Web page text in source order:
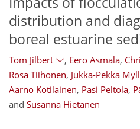
distribution and
boreal estuarine
Tom Jilbert , Eero Asmala,
Rosa Tiihonen, Jukka-Pekka
Aarno Kotilainen, Pasi Peltola,
and Susanna Hietanen